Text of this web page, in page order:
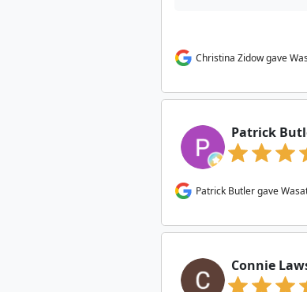
Christina Zidow gave
Patrick
Patrick Butler gave
Connie